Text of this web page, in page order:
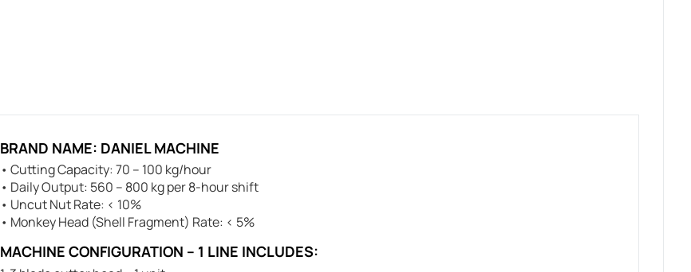
BRAND NAME: DANIEL MACHINE
• Cutting Capacity: 70 – 100 kg/hour
• Daily Output: 560 – 800 kg per 8-hour shift
• Uncut Nut Rate: < 10%
• Monkey Head (Shell Fragment) Rate: < 5%
MACHINE CONFIGURATION – 1 LINE INCLUDES: